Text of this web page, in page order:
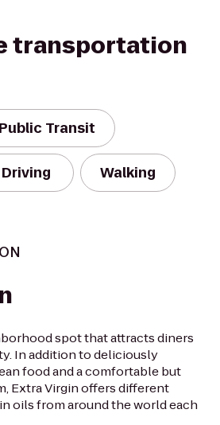
transportation
Public Transit
Driving Walking
spot that attracts diners
In addition to deliciously
food and a comfortable but
Extra Virgin offers different
oils from around the world each